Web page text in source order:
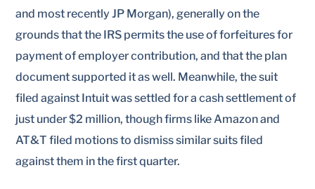
and most recently JP Morgan), generally on the
grounds that the IRS permits the use of forfeitures for
payment of employer contribution, and that the plan
document supported it as well. Meanwhile, the suit
filed against Intuit was settled for a cash settlement of
just under $2 million, though firms like Amazon and
AT&T filed motions to dismiss similar suits filed
against them in the first quarter.